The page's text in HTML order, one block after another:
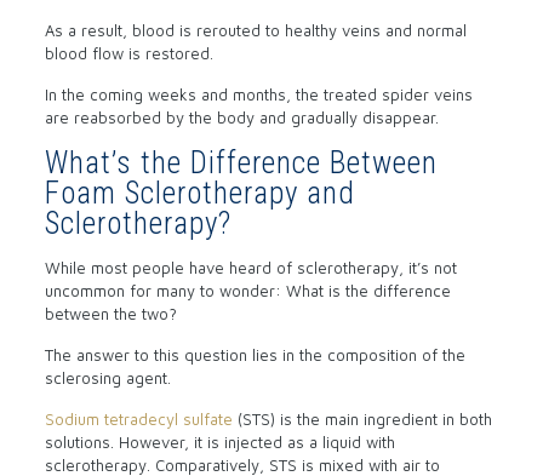
As a result, blood is rerouted to healthy veins and normal
blood flow is restored.
In the coming weeks and months, the treated spider veins
are reabsorbed by the body and gradually disappear.
What’s the Difference Between
Foam Sclerotherapy and
Sclerotherapy?
While most people have heard of sclerotherapy, it’s not
uncommon for many to wonder: What is the difference
between the two?
The answer to this question lies in the composition of the
sclerosing agent.
Sodium tetradecyl sulfate (STS) is the main ingredient in both
solutions. However, it is injected as a liquid with
sclerotherapy. Comparatively, STS is mixed with air to